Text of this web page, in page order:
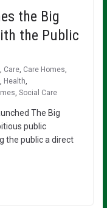
the Big
the Public
Care, Care Homes
Health
Social Care
The Big
public
the public a direct